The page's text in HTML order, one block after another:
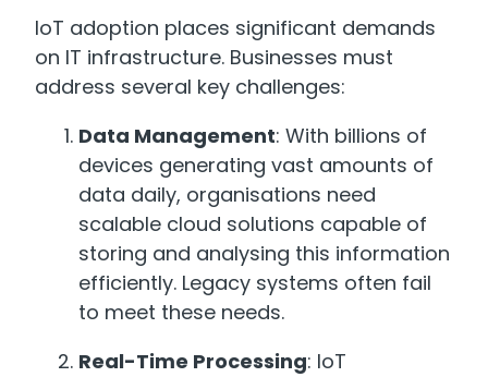
IoT adoption places significant demands
on IT infrastructure. Businesses must
address several key challenges:
Data Management: With billions of
devices generating vast amounts of
data daily, organisations need
scalable cloud solutions capable of
storing and analysing this information
efficiently. Legacy systems often fail
to meet these needs.
Real-Time Processing: IoT